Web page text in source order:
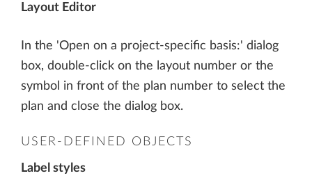
Layout Editor
In the 'Open on a project-specific basis:' dialog
box, double-click on the layout number or the
symbol in front of the plan number to select the
plan and close the dialog box.
USER-DEFINED OBJECTS
Label styles